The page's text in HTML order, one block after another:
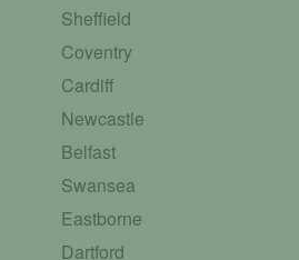
Sheffield
Coventry
Cardiff
Newcastle
Belfast
Swansea
Eastborne
Dartford